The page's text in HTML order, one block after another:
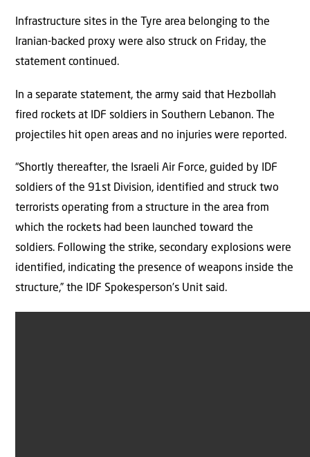
Infrastructure sites in the Tyre area belonging to the
Iranian-backed proxy were also struck on Friday, the
statement continued.
In a separate statement, the army said that Hezbollah
fired rockets at IDF soldiers in Southern Lebanon. The
projectiles hit open areas and no injuries were reported.
“Shortly thereafter, the Israeli Air Force, guided by IDF
soldiers of the 91st Division, identified and struck two
terrorists operating from a structure in the area from
which the rockets had been launched toward the
soldiers. Following the strike, secondary explosions were
identified, indicating the presence of weapons inside the
structure,” the IDF Spokesperson’s Unit said.